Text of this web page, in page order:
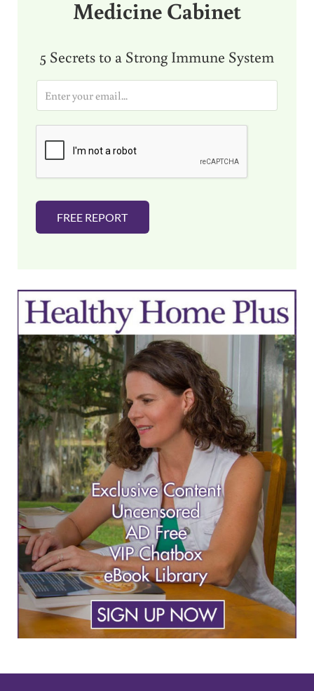
Medicine Cabinet
5 Secrets to a Strong Immune System
i
FREE REPORT